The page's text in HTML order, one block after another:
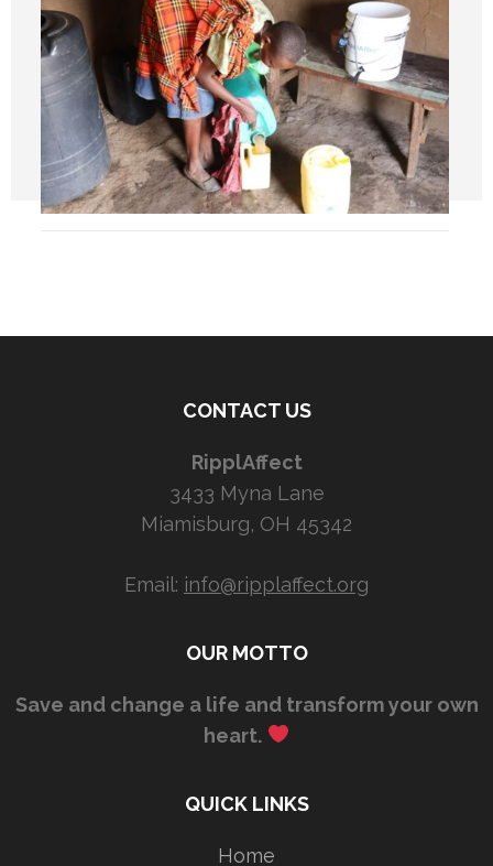
CONTACT US
RipplAffect
3433 Myna Lane
Miamisburg, OH 45342
Email: info@ripplaffect.org
OUR MOTTO
Save and change a life and transform your own
heart.
QUICK LINKS
Home